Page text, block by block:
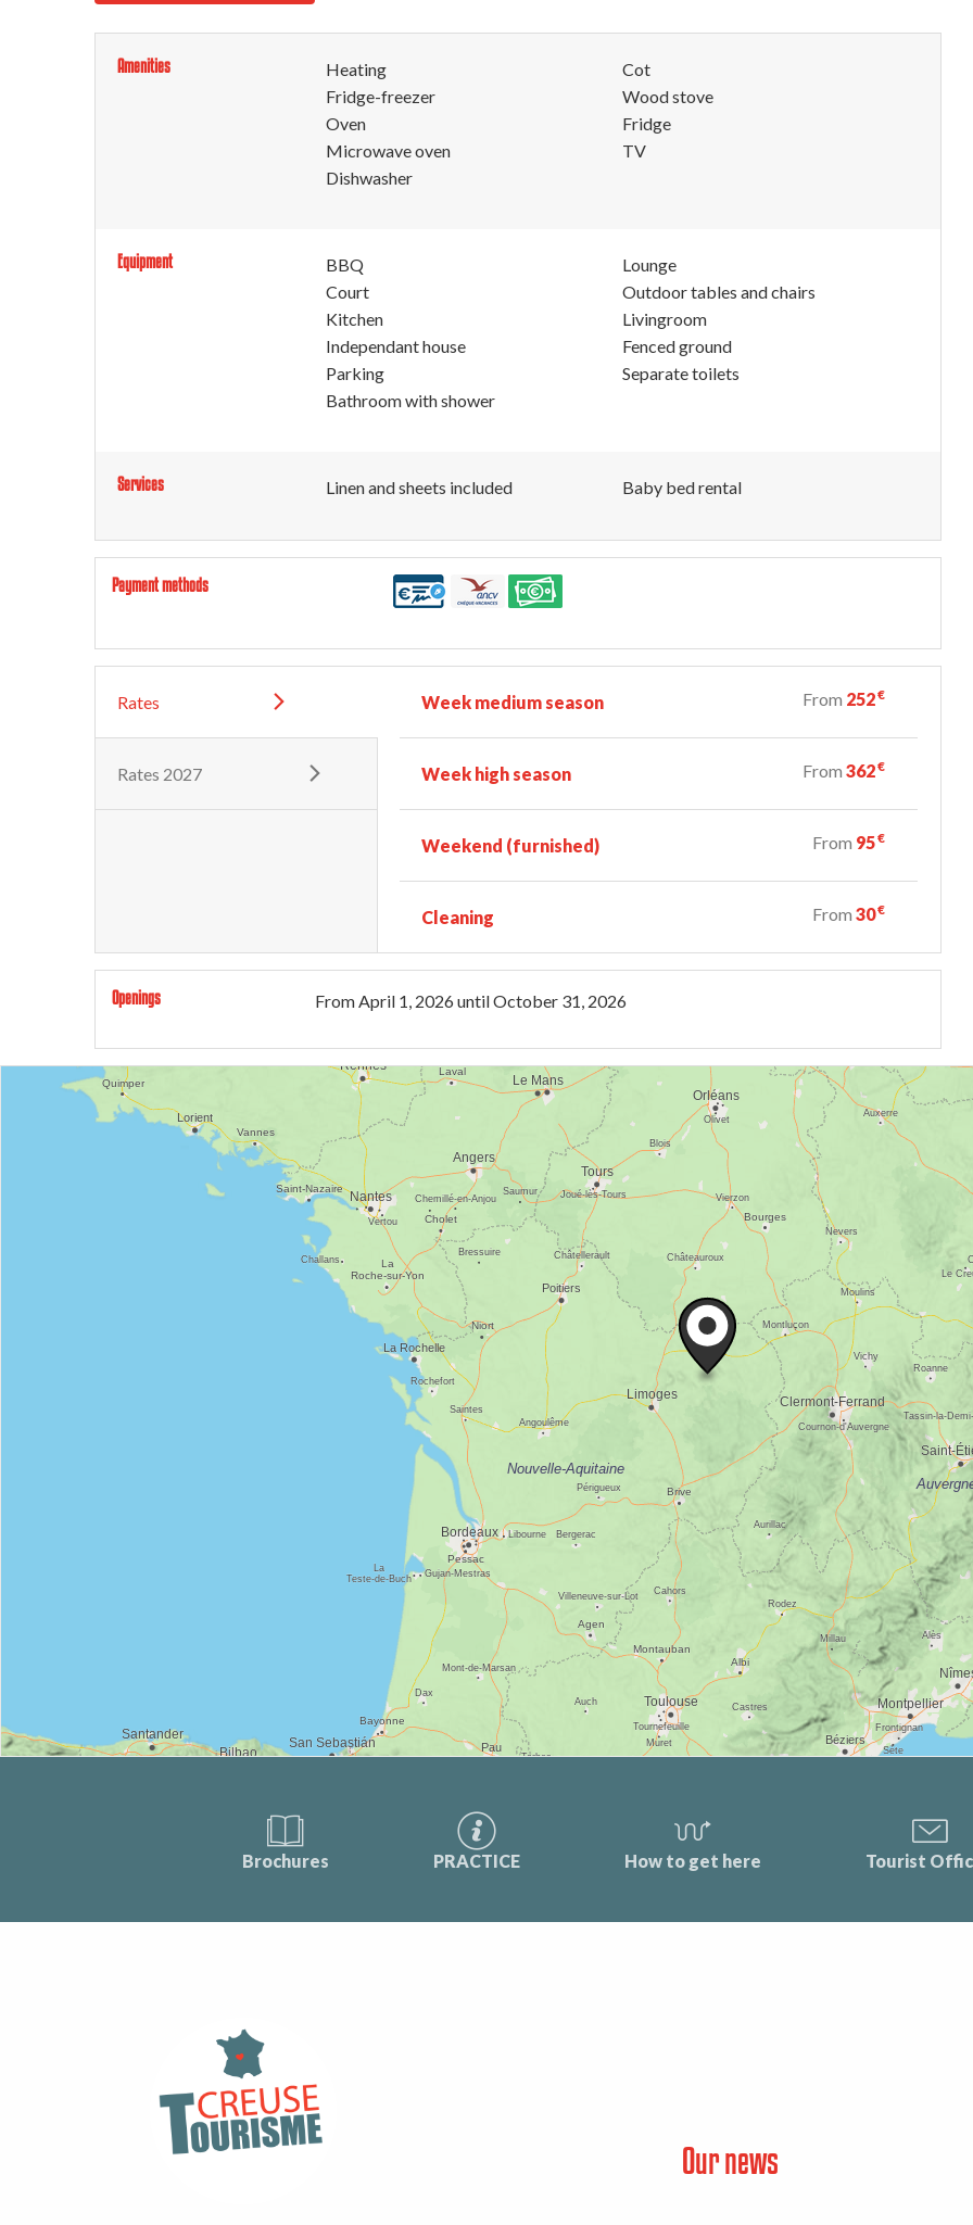
Amenities
Heating
Fridge-freezer
Oven
Microwave oven
Dishwasher
Cot
Wood stove
Fridge
TV
Equipment
BBQ
Court
Kitchen
Independant house
Parking
Bathroom with shower
Lounge
Outdoor tables and chairs
Livingroom
Fenced ground
Separate toilets
Services Linen and sheets included Baby bed rental
Payment methods
Rates
Rates 2027
Week medium season From 252€
Week high season From362€
Weekend (furnished) From 95€
Cleaning From30€
Openings From April 1, 2026untilOctober 31, 2026
Brochures PRACTICE How to get here Tourist
Our news